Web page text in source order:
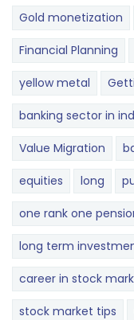
Gold monetization
Financial Planning
yellow metal
banking sector in
Value Migration
equities long
one rank one
long term
career in stock
stock market tips